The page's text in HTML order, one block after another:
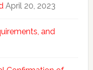
April 20, 2023
and